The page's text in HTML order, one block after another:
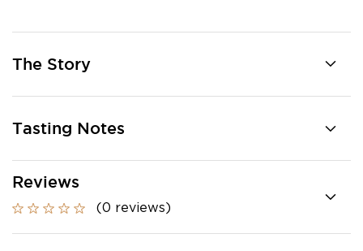
The Story
Tasting Notes
Reviews
(0 reviews)